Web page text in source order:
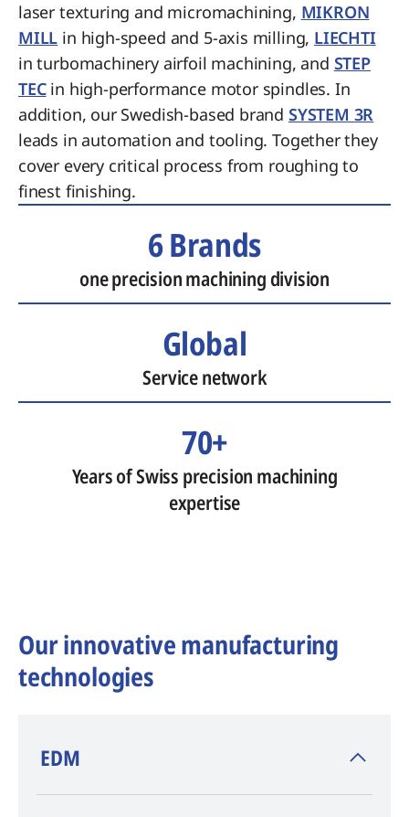
laser texturing and micromachining, MIKRON
MILL in high-speed and 5-axis milling, LIECHTI
in turbomachinery airfoil machining, and STEP
TECin high-performance motor spindles. In
addition, our Swedish-based brand SYSTEM 3R
leads in automation and tooling. Together they
cover every critical process from roughing to
finest finishing.
6 Brands
one precision machining division
Global
Service network
70+
Years of Swiss precision machining
expertise
Our innovative manufacturing
technologies
​EDM